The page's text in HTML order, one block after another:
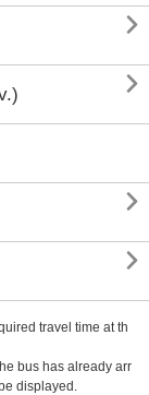




travel time at th
bus has already arr
displayed.